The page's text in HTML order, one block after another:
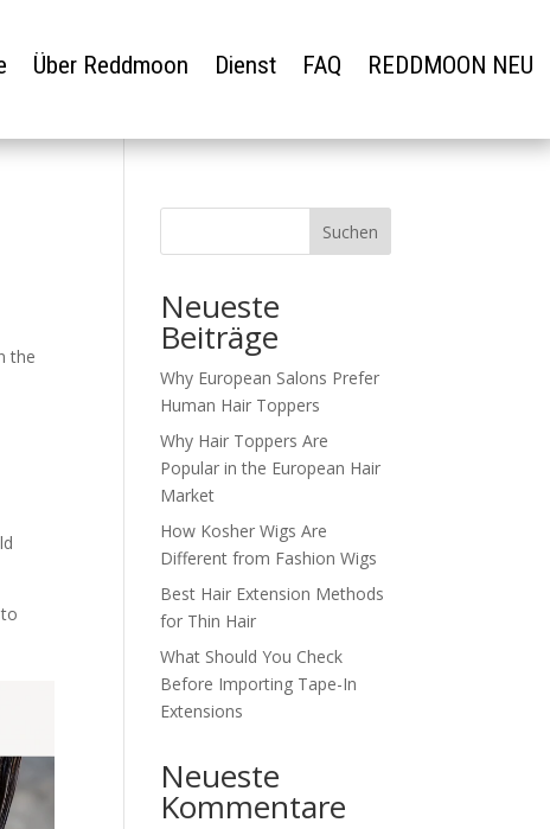
Über Reddmoon Dienst FAQ
REDDMOON NEU
the
Suchen
Neueste
Beiträge
Why European Salons Prefer
Human Hair Toppers
Why Hair Toppers Are
Popular in the European Hair
Market
How Kosher Wigs Are
Different from Fashion Wigs
Best Hair Extension Methods
for Thin Hair
What Should You Check
Before Importing Tape-In
Extensions
Neueste
Kommentare